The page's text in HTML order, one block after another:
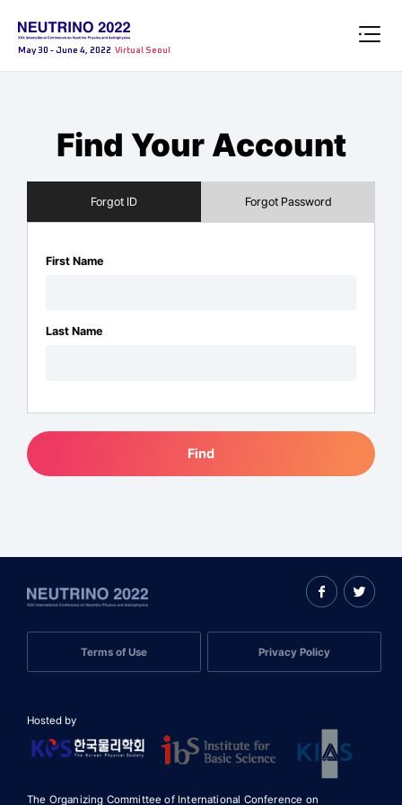
May 30 - June 4, 2022 Virtual Seoul
Find Your Account
Forgot ID Forgot Password
First Name
Last Name
Find
Terms of Use Privacy Policy
The Organizing Committee of International Conference on
Hosted by